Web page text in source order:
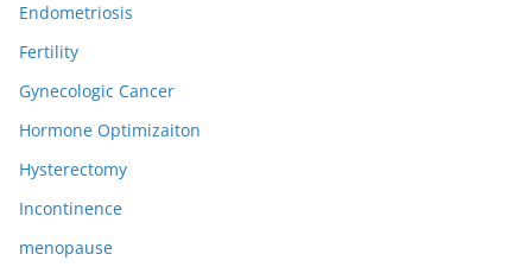
Endometriosis
Fertility
Gynecologic Cancer
Hormone Optimizaiton
Hysterectomy
Incontinence
menopause